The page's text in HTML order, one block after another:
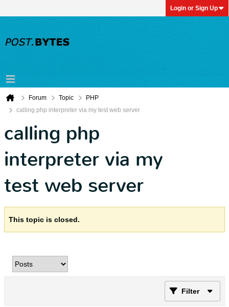
Login or Sign Up
Forum Topic
PHP
calling php interpreter via my test web server
calling php
interpreter via my
test web server
This topic is closed.
Filter